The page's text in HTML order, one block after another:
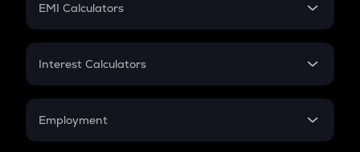
EMI Calculators
EMI
Credit Card EMI
Interest Calculators
Compound Interest
Employment
In-Hand Salary